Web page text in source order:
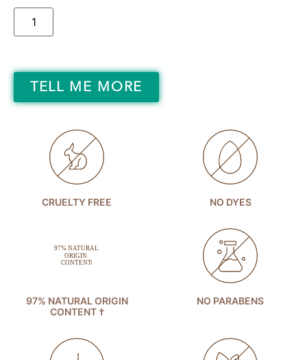
TELL ME MORE
CRUELTY FREE NO DYES
97% NATURAL ORIGIN
CONTENT †
NO PARABENS